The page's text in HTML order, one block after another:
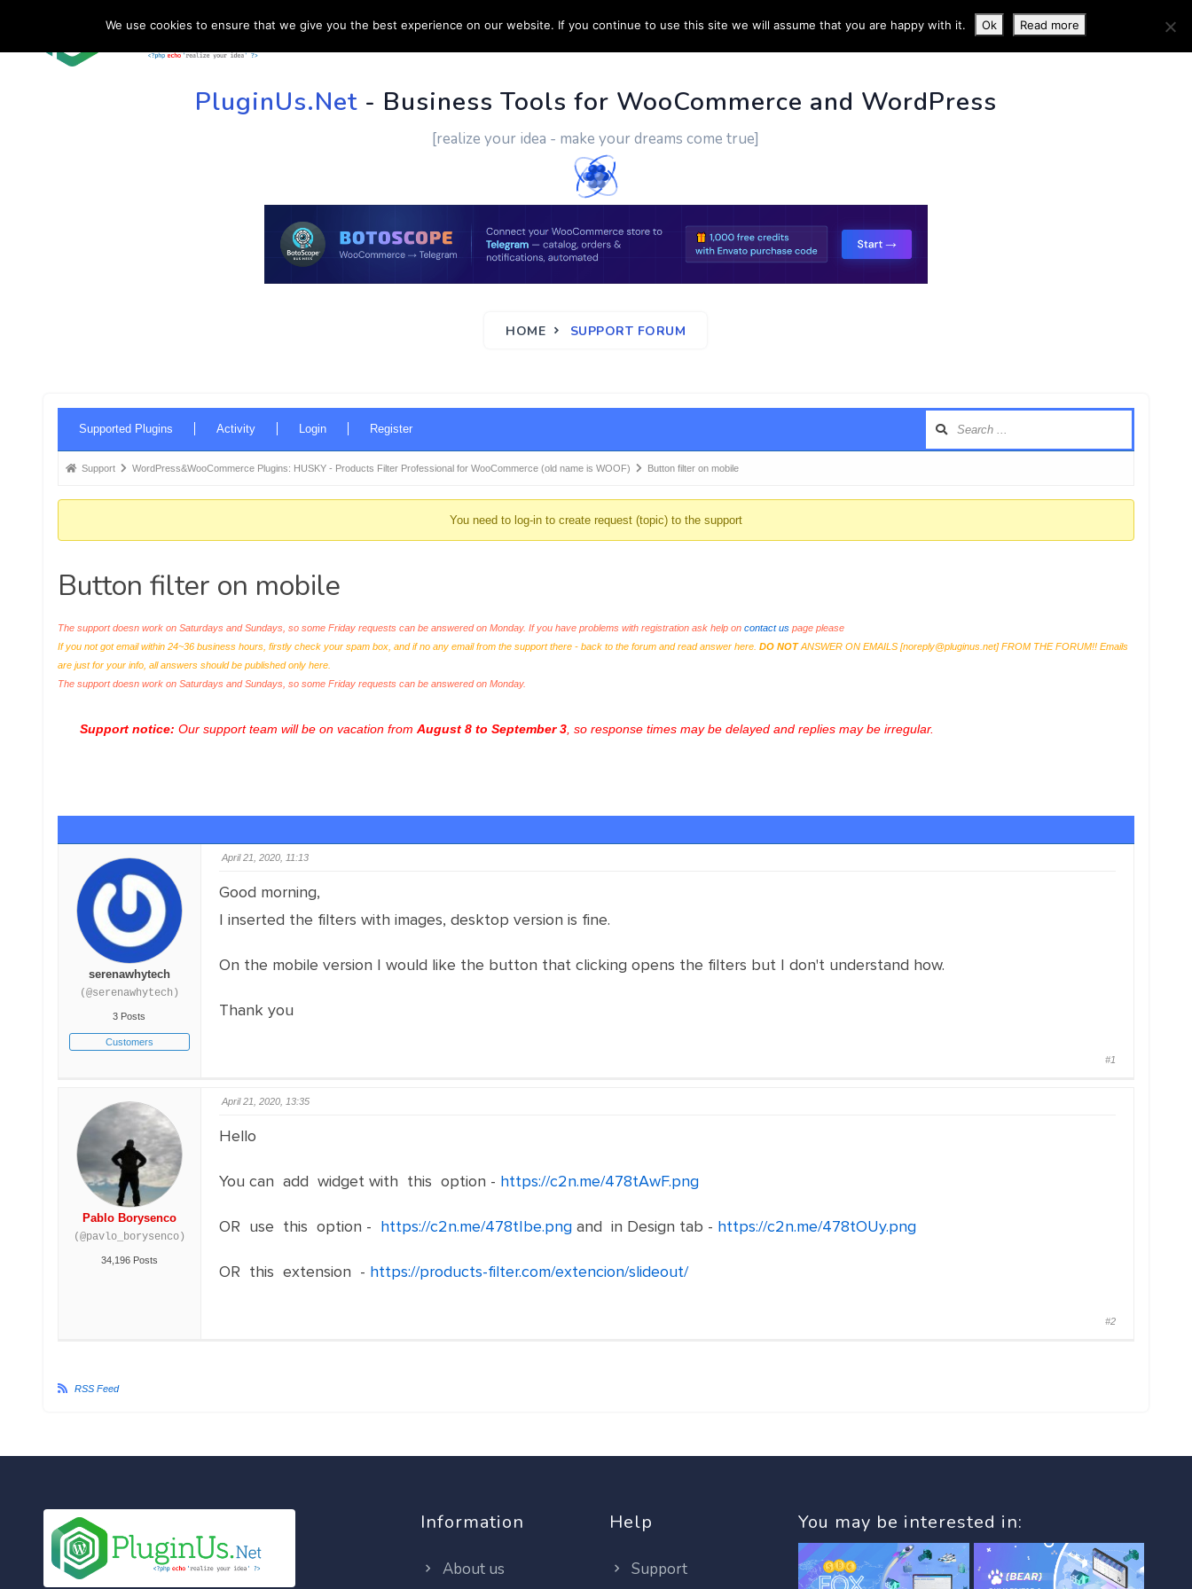
HOME SUPPORT CUSTOM WORK CONTACT US MORE INFO
PluginUs.Net- Business Tools for WooCommerce and WordPress
[realize your idea - make your dreams come true]
HOME SUPPORT FORUM
Navigation
Supported Plugins Activity Login Register
Forum
here:
Support WordPress&WooCommerce Plugins: HUSKY - Products Filter Professional for WooCommerce (old name is WOOF) Button filter on mobile
You need to log-in to create request (topic) to the support
Button filter on mobile
The support doesn work on Saturdays and Sundays, so some Friday requests can be answered on Monday. If you have problems with registration ask help on contact uspage please
If you not got email within 24~36 business hours, firstly check your spam box, and if no any email from the support there - back to the forum and read answer here. DO NOTANSWER ON EMAILS [noreply@pluginus.net] FROM THE FORUM!! Emails
are just for your info, all answers should be published only here.
The support doesn work on Saturdays and Sundays, so some Friday requests can be answered on Monday.
Support notice: Our support team will be on vacation from August 8 to September 3, so response times may be delayed and replies may be irregular.
serenawhytech
(@serenawhytech)
3 Posts
Customers
April 21, 2020, 11:13
Good morning,
I inserted the filters with images, desktop version is fine.
On the mobile version I would like the button that clicking opens the filters but I don't understand how.
Thank you
#1
Pablo Borysenco
(@pavlo_borysenco)
34,196 Posts
April 21, 2020, 13:35
Hello
You can add widget with this option - https://c2n.me/478tAwF.png
OR use this option - https://c2n.me/478tIbe.pngand in Design tab - https://c2n.me/478tOUy.png
OR this extension - https://products-filter.com/extencion/slideout/
#2
RSS Feed
Information
About us
Help
Support
You may be interested in:
We use cookies to ensure that we give you the best experience on our website. If you continue to use this site we will assume that you are happy with it. Ok Read more